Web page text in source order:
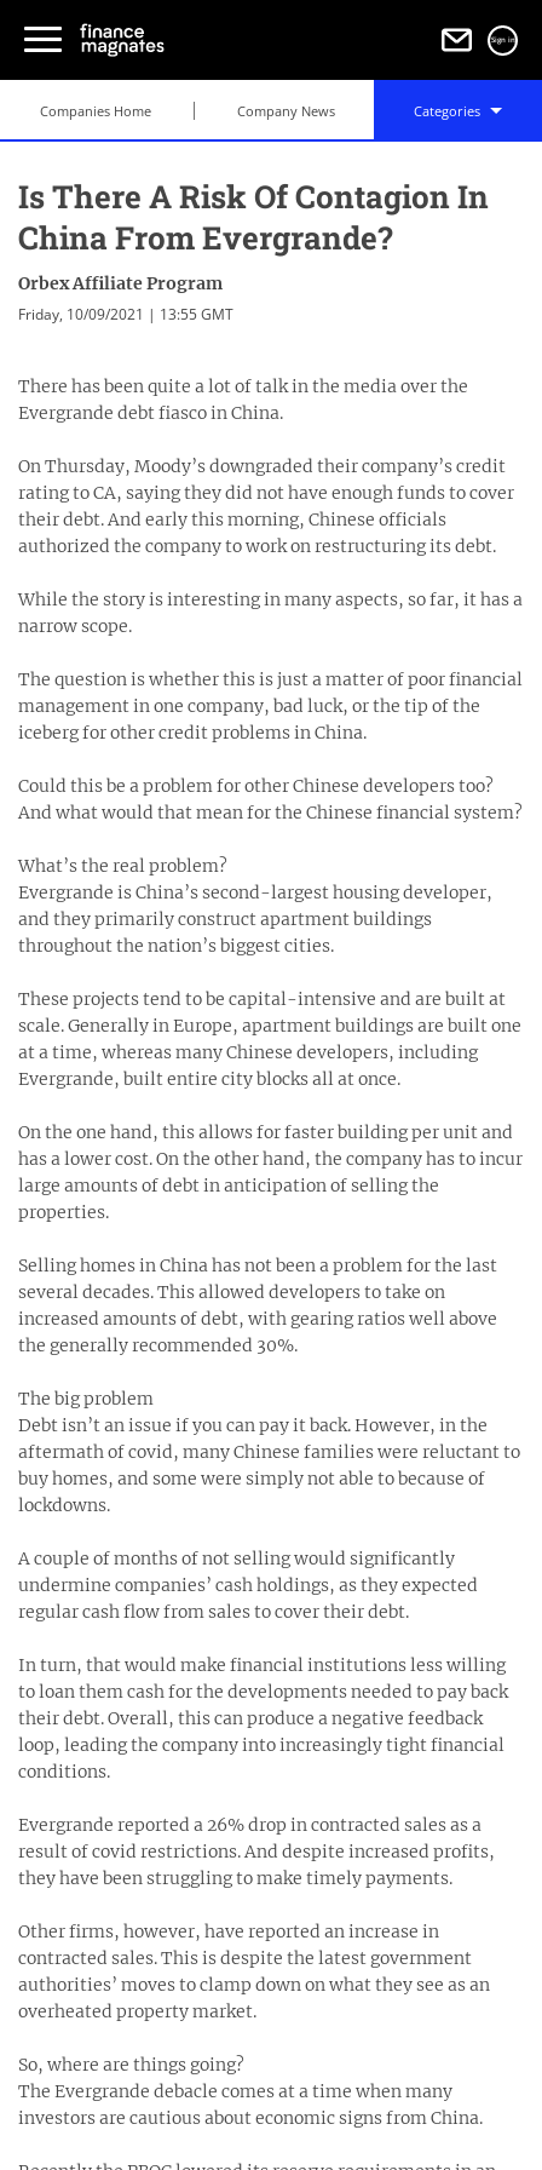
Sign in
Companies Home Company News Categories
Is There A Risk Of Contagion In
China From Evergrande?
Orbex Affiliate Program
Friday, 10/09/2021 | 13:55 GMT
There has been quite a lot of talk in the media over the
Evergrande debt fiasco in China.
On Thursday, Moody’s downgraded their company’s credit
rating to CA, saying they did not have enough funds to cover
their debt. And early this morning, Chinese officials
authorized the company to work on restructuring its debt.
While the story is interesting in many aspects, so far, it has a
narrow scope.
The question is whether this is just a matter of poor financial
management in one company, bad luck, or the tip of the
iceberg for other credit problems in China.
Could this be a problem for other Chinese developers too?
And what would that mean for the Chinese financial system?
What’s the real problem?
Evergrande is China’s second-largest housing developer,
and they primarily construct apartment buildings
throughout the nation’s biggest cities.
These projects tend to be capital-intensive and are built at
scale. Generally in Europe, apartment buildings are built one
at a time, whereas many Chinese developers, including
Evergrande, built entire city blocks all at once.
On the one hand, this allows for faster building per unit and
has a lower cost. On the other hand, the company has to incur
large amounts of debt in anticipation of selling the
properties.
Selling homes in China has not been a problem for the last
several decades. This allowed developers to take on
increased amounts of debt, with gearing ratios well above
the generally recommended 30%.
The big problem
Debt isn’t an issue if you can pay it back. However, in the
aftermath of covid, many Chinese families were reluctant to
buy homes, and some were simply not able to because of
lockdowns.
A couple of months of not selling would significantly
undermine companies’ cash holdings, as they expected
regular cash flow from sales to cover their debt.
In turn, that would make financial institutions less willing
to loan them cash for the developments needed to pay back
their debt. Overall, this can produce a negative feedback
loop, leading the company into increasingly tight financial
conditions.
Evergrande reported a 26% drop in contracted sales as a
result of covid restrictions. And despite increased profits,
they have been struggling to make timely payments.
Other firms, however, have reported an increase in
contracted sales. This is despite the latest government
authorities’ moves to clamp down on what they see as an
overheated property market.
So, where are things going?
The Evergrande debacle comes at a time when many
investors are cautious about economic signs from China.